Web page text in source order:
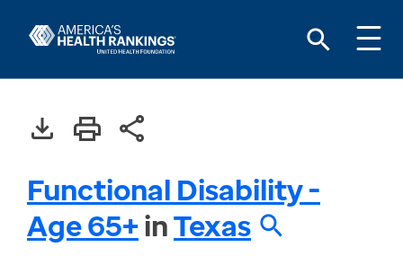
Functional Disability -
Age 65+inTexas